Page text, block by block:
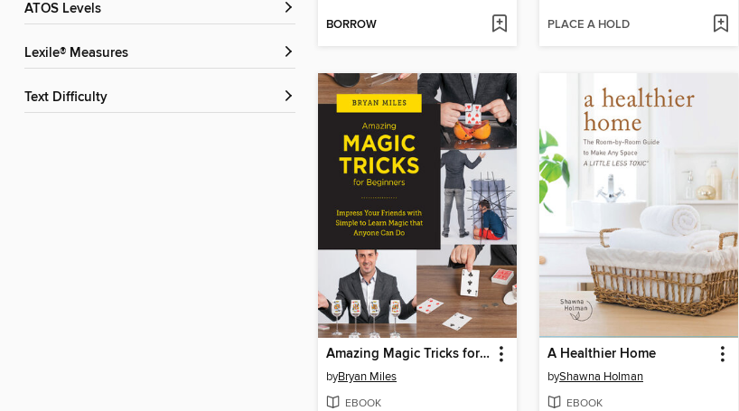
ATOS Levels
Lexile® Measures
Text Difficulty
BORROW PLACE A HOLD
Amazing Magic Tricks for Beginners
byBryan Miles
EBOOK
A Healthier Home
byShawna Holman
EBOOK